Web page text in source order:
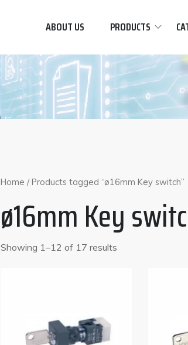
ABOUT US PRODUCTS
Home / Products tagged “ø16mm Key switch”
ø16mm Key
Showing 1–12 of 17 results